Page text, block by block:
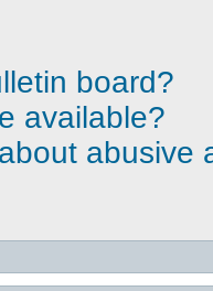
board?
available?
abusive